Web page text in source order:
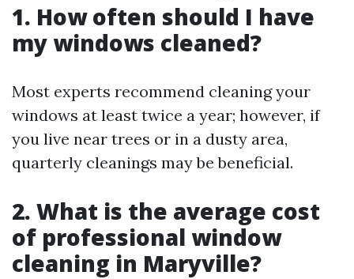
1. How often should I have
my windows cleaned?
Most experts recommend cleaning your
windows at least twice a year; however, if
you live near trees or in a dusty area,
quarterly cleanings may be beneficial.
2. What is the average cost
of professional window
cleaning in Maryville?